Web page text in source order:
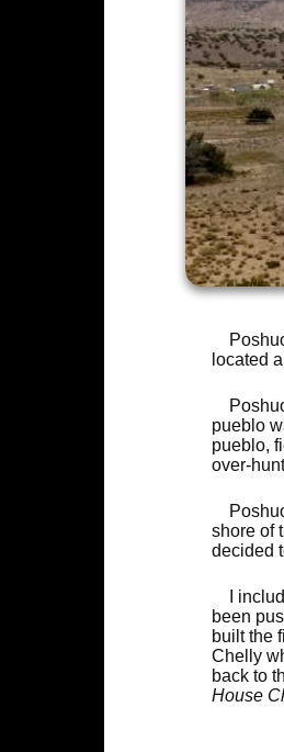
located
pueblo
pueblo,
over-
shore of
decided
I
been
built the
Chelly
back to
House